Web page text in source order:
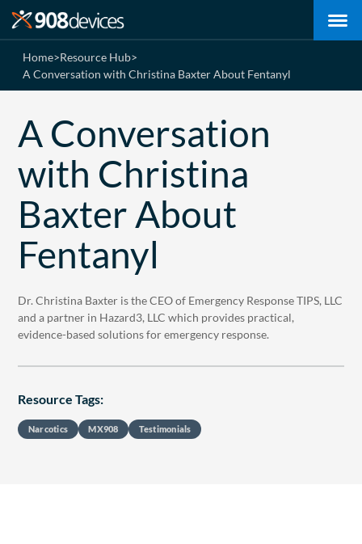
Home>Resource Hub>
A Conversation with Christina Baxter About Fentanyl
A Conversation
with Christina
Baxter About
Fentanyl
Dr. Christina Baxter is the CEO of Emergency Response TIPS, LLC
and a partner in Hazard3, LLC which provides practical,
evidence-based solutions for emergency response.
Resource Tags:
Narcotics MX908 Testimonials